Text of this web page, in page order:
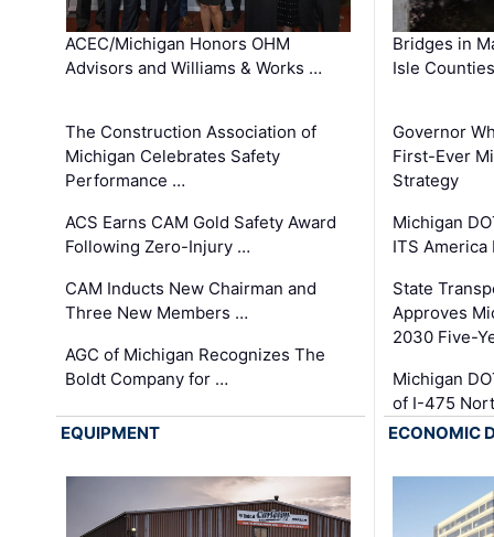
ACEC/Michigan Honors OHM
Advisors and Williams & Works …
The Construction Association of
Michigan Celebrates Safety
Performance …
ACS Earns CAM Gold Safety Award
Following Zero-Injury …
CAM Inducts New Chairman and
Three New Members …
AGC of Michigan Recognizes The
Boldt Company for …
Bridges in
Isle
Governor
First-Ever
Strategy
Michigan
ITS America
State
Approves
2030 Five-
Michigan
of I-475
EQUIPMENT
ECONOMIC